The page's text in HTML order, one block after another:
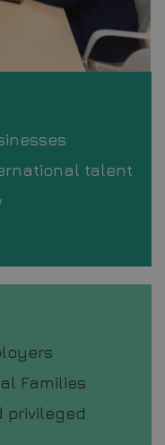
talent
Families
privileged